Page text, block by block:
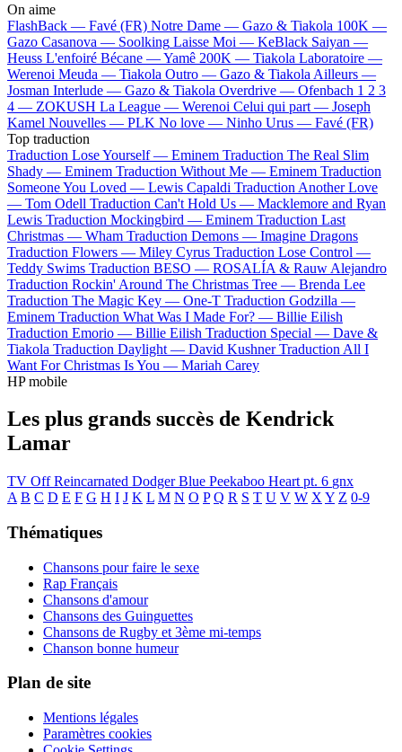
On aime
FlashBack — Favé (FR) Notre Dame — Gazo & Tiakola 100K —
Gazo Casanova — Soolking Laisse Moi — KeBlack Saiyan —
Heuss L'enfoiré Bécane —Yamê 200K — Tiakola Laboratoire —
Werenoi Meuda — Tiakola Outro — Gazo & Tiakola Ailleurs —
Josman Interlude — Gazo & Tiakola Overdrive — Ofenbach 1 2 3
4 — ZOKUSH La League — Werenoi Celui qui part — Joseph
Kamel Nouvelles — PLK No love — Ninho Urus — Favé (FR)
Top traduction
Traduction Lose Yourself — Eminem Traduction The Real Slim
Shady — Eminem Traduction Without Me — Eminem Traduction
Someone You Loved — Lewis Capaldi Traduction Another Love
— Tom Odell Traduction Can't Hold Us — Macklemore and Ryan
Lewis Traduction Mockingbird — Eminem Traduction Last
Christmas — Wham Traduction Demons — Imagine Dragons
Traduction Flowers — Miley Cyrus Traduction Lose Control —
Teddy Swims Traduction BESO — ROSALÍA & Rauw Alejandro
Traduction Rockin' Around The Christmas Tree — Brenda Lee
Traduction The Magic Key — One-T Traduction Godzilla —
Eminem Traduction What Was I Made For? — Billie Eilish
Traduction Emorio — Billie Eilish Traduction Special — Dave &
Tiakola Traduction Daylight — David Kushner Traduction All I
Want For Christmas Is You — Mariah Carey
HP mobile
Les plus grands succès de Kendrick
Lamar
TV OffReincarnated Dodger Blue Peekaboo Heart pt. 6 gnx
A B C D E F G H I J K L M N O P Q R S T U V W X Y Z 0-9
Thématiques
Chansons pour faire le sexe
Rap Français
Chansons d'amour
Chansons des Guinguettes
Chansons de Rugby et 3ème mi-temps
Chanson bonne humeur
Plan de site
Mentions légales
Paramètres cookies